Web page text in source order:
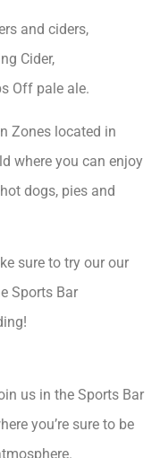
and ciders,
Cider,
Off pale ale.
Zones located in
where you can enjoy
dogs, pies and
sure to try our our
Sports Bar
us in the Sports Bar
you’re sure to be